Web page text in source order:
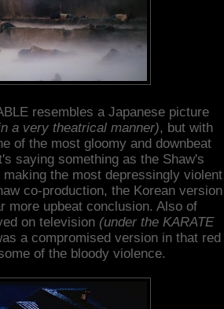
resembles a Japanese picture
a very theatrical manner), but with
of the most gloomy and downbeat
saying something as the Shaw's
the most depressingly violent
co-production, the Korean version
more upbeat conclusion. Also of
on television (under the KARATE
a compromised version in that red
of the bloody violence.